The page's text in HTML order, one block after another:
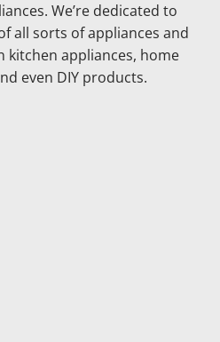
We’re dedicated to
all sorts of appliances and
kitchen appliances, home
even DIY products.